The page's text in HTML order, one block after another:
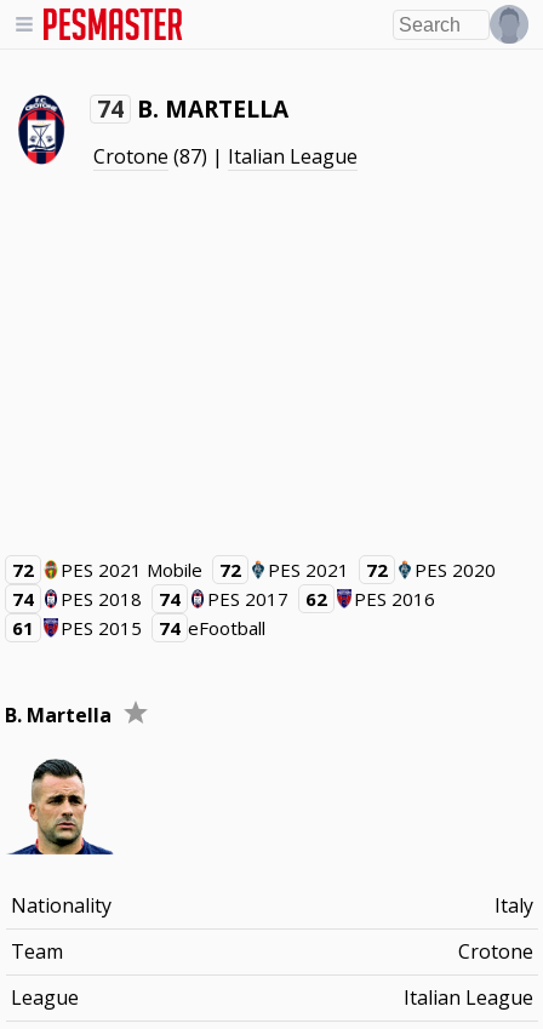
74 B. MARTELLA
Crotone (87) | Italian League
72 PES 2021 Mobile 72 PES 2021 72
PES 2020
74
PES 2018 74 PES 2017 62
PES 2016
61
PES 2015 74 eFootball
B. Martella
Nationality
Italy
Team
Crotone
League
Italian League